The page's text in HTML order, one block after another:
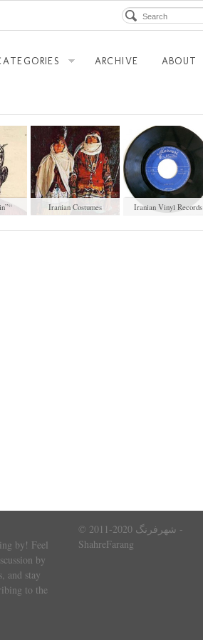
ARCHIVE ABOUT
Iranian Costumes Iranian Vinyl Records
by! Feel
by
and stay
to the
© 2011-2020 شهرفرنگ -
ShahreFarang